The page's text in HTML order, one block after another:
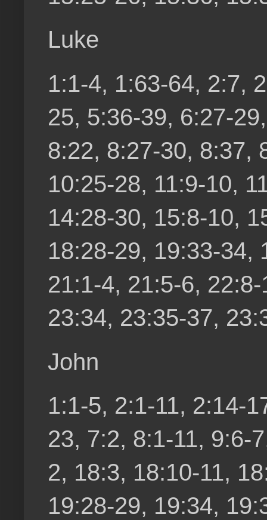
Luke
1:1-4, 1:63-64, 2:7,
25, 5:36-39, 6:27-
8:22, 8:27-30, 8:37,
10:25-28, 11:9-10,
14:28-30, 15:8-10,
18:28-29, 19:33-34,
21:1-4, 21:5-6,
23:34, 23:35-37,
John
1:1-5, 2:1-11, 2:14-
23, 7:2, 8:1-11, 9:6-
2, 18:3, 18:10-11,
19:28-29, 19:34,